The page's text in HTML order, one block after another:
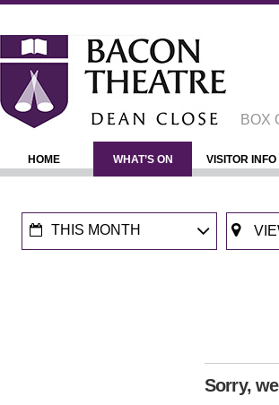
BOX
HOME WHAT’S ON VISITOR INFO
THIS MONTH
Sorry,